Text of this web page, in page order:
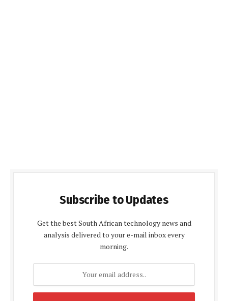
Subscribe to Updates
Get the best South African technology news and
analysis delivered to your e-mail inbox every
morning.